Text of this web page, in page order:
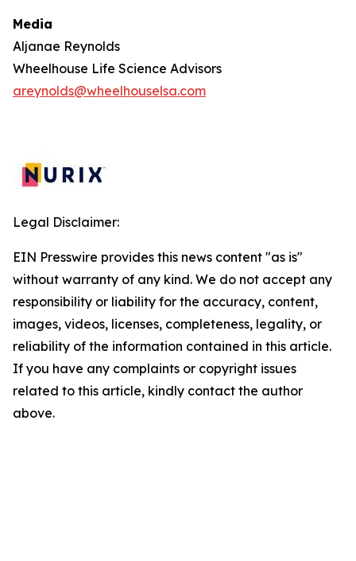
Media
Aljanae Reynolds
Wheelhouse Life Science Advisors
areynolds@wheelhouselsa.com
Legal Disclaimer:
EIN Presswire provides this news content "as is"
without warranty of any kind. We do not accept any
responsibility or liability for the accuracy, content,
images, videos, licenses, completeness, legality, or
reliability of the information contained in this article.
If you have any complaints or copyright issues
related to this article, kindly contact the author
above.